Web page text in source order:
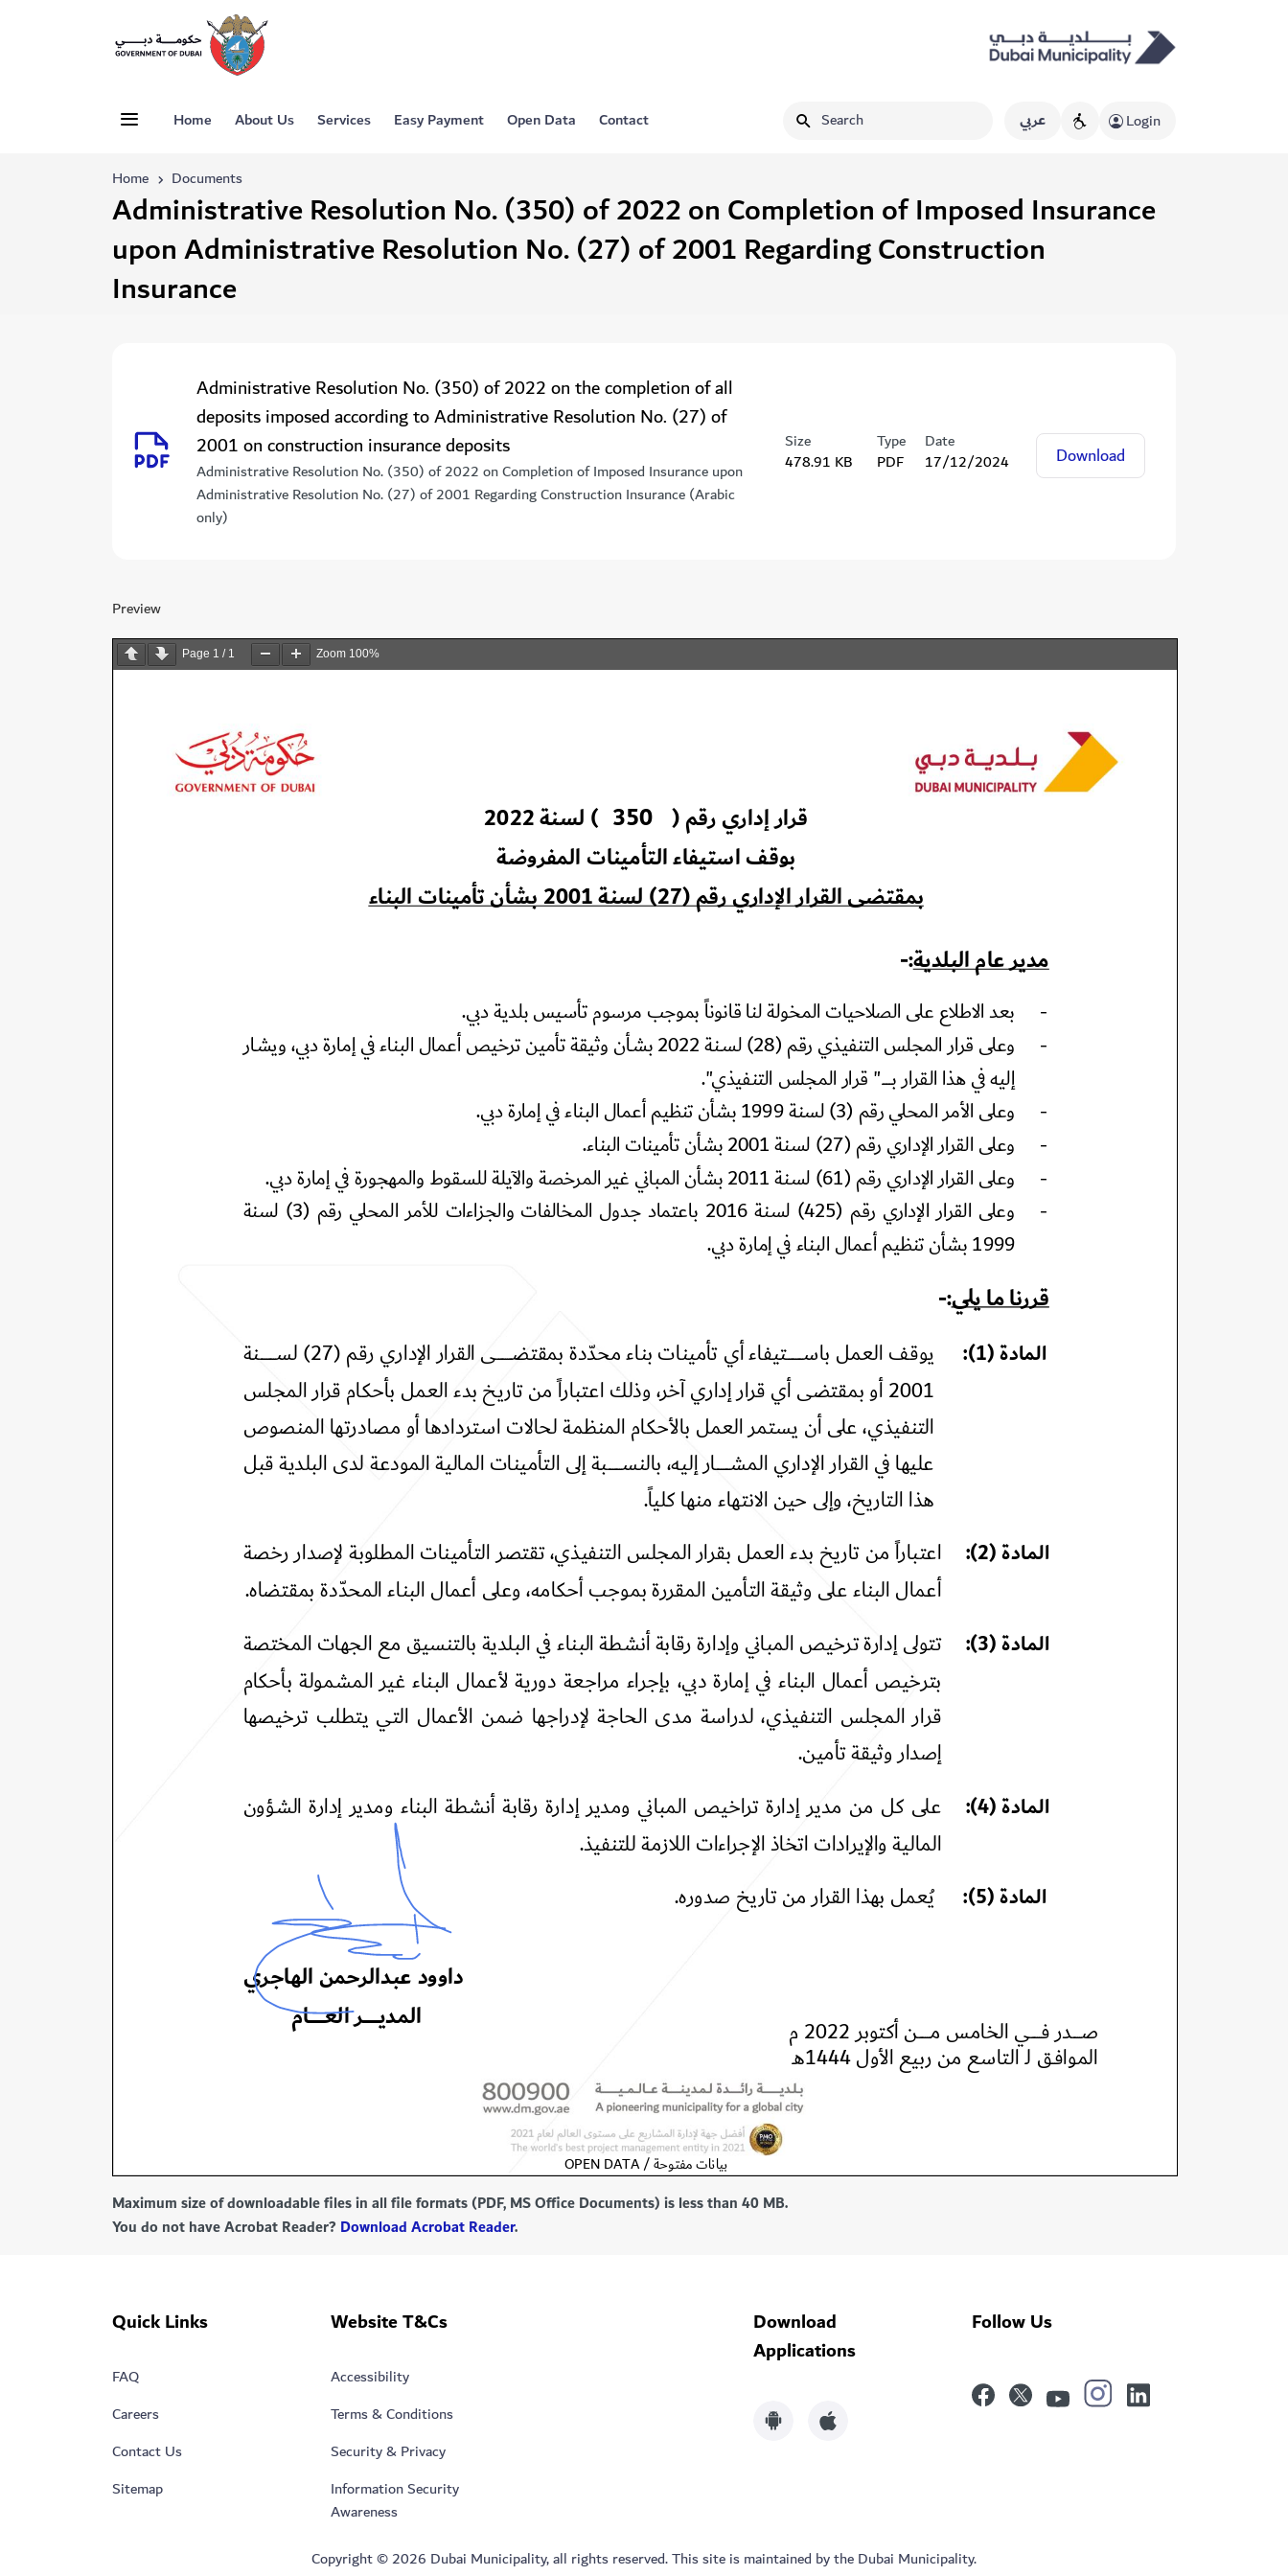
Home About Us Services Easy Payment Open Data Contact عربي Login
Home Documents
Administrative Resolution No. (350) of 2022 on Completion of Imposed Insurance
upon Administrative Resolution No. (27) of 2001 Regarding Construction
Insurance
Administrative Resolution No. (350) of 2022 on the completion of all
deposits imposed according to Administrative Resolution No. (27) of
2001 on construction insurance deposits
Administrative Resolution No. (350) of 2022 on Completion of Imposed Insurance upon
Administrative Resolution No. (27) of 2001 Regarding Construction Insurance (Arabic
only)
Size
478.91 KB
Type
PDF
Date
17/12/2024
Download
Preview
Page 1 / 1 Zoom 100%
Maximum size of downloadable files in all file formats (PDF, MS Office Documents) is less than 40 MB.
You do not have Acrobat Reader? Download Acrobat Reader.
Quick Links
FAQ
Careers
Contact Us
Sitemap
Website T&Cs
Accessibility
Terms & Conditions
Security & Privacy
Information Security
Awareness
Download
Applications
Follow Us
Copyright © 2026 Dubai Municipality, all rights reserved. This site is maintained by the Dubai Municipality.